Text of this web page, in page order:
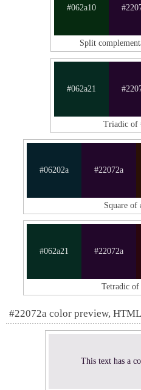
#062a10
Split
#062a21
Triadic of
#06202a #22072a
Square of
#062a21 #22072a
Tetradic of
#22072a color preview,
This text has a